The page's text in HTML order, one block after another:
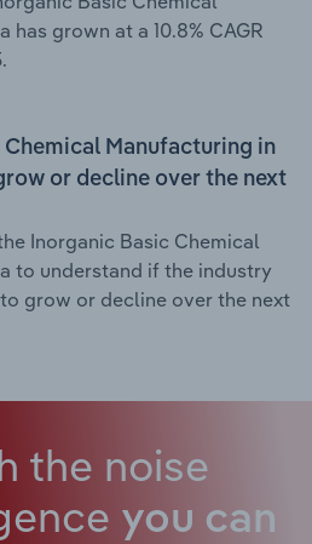
has grown at a 10.8% CAGR
Chemical Manufacturing in
or decline over the next
Inorganic Basic Chemical
to understand if the industry
grow or decline over the next
the noise
you can